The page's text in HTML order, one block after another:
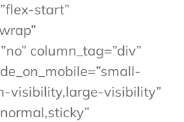
start”
column_tag=”div”
visibility,large-visibility”